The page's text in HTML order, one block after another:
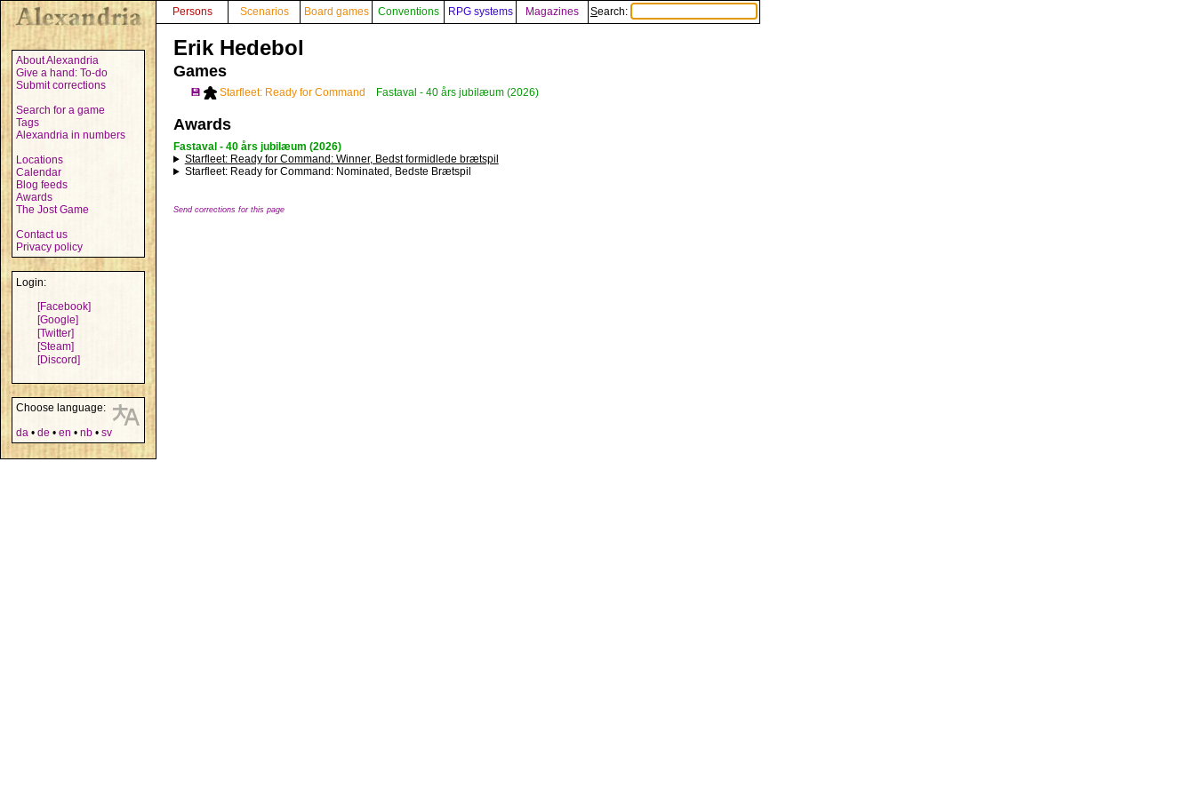
About Alexandria
Give a hand: To-do
Submit corrections
Search for a game
Tags
Alexandria in numbers
Locations
Calendar
Blog feeds
Awards
The Jost Game
Contact us
Privacy policy
Login:
[Facebook]
[Google]
[Twitter]
[Steam]
[Discord]
Choose language:
da • de • en • nb • sv
Persons Scenarios Board games Conventions RPG systems Magazines Search:
Erik Hedebol
Games
💾 Starfleet: Ready for Command Fastaval - 40 års jubilæum (2026)
Awards
Fastaval - 40 års jubilæum (2026)
Starfleet: Ready for Command : Winner, Bedst formidlede brætspil
Starfleet: Ready for Command : Nominated, Bedste Brætspil
Send corrections for this page